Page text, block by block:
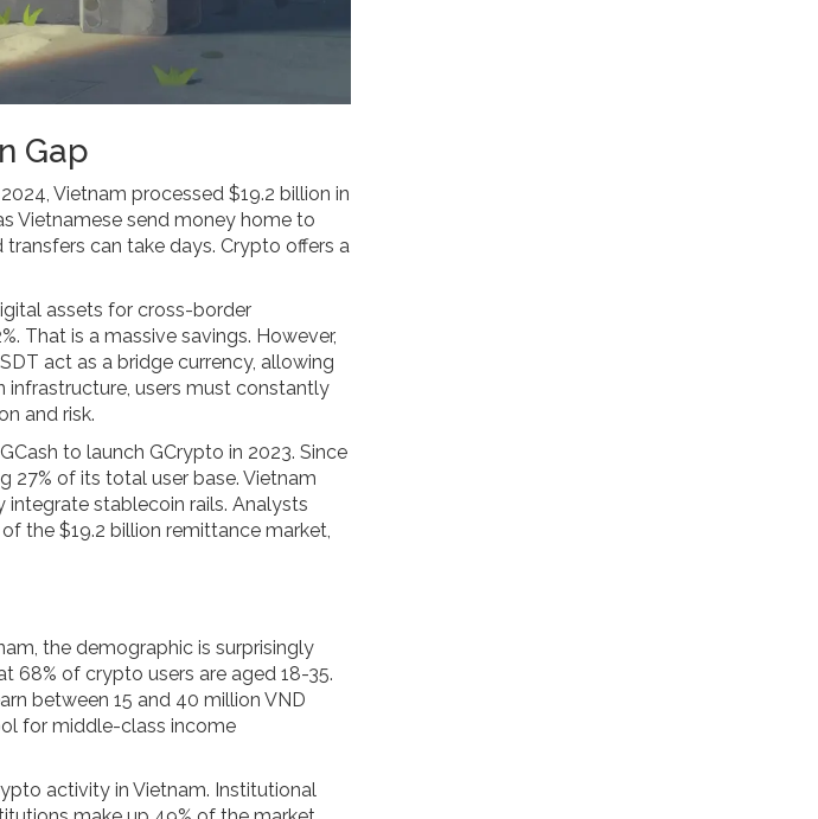
Gap
Vietnam processed $19.2 billion in
Vietnamese send money home to
can take days. Crypto offers a
assets for cross-border
That is a massive savings. However,
act as a bridge currency, allowing
users must constantly
and risk.
to launch GCrypto in 2023. Since
27% of its total user base. Vietnam
stablecoin rails. Analysts
the $19.2 billion remittance market,
the demographic is surprisingly
68% of crypto users are aged 18-35.
between 15 and 40 million VND
for middle-class income
activity in Vietnam. Institutional